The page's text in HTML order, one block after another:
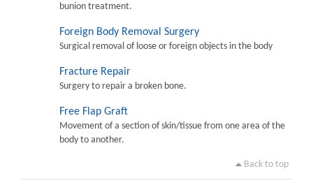
bunion treatment.
Foreign Body Removal Surgery
Surgical removal of loose or foreign objects in the body
Fracture Repair
Surgery to repair a broken bone.
Free Flap Graft
Movement of a section of skin/tissue from one area of the
body to another.
Back to top